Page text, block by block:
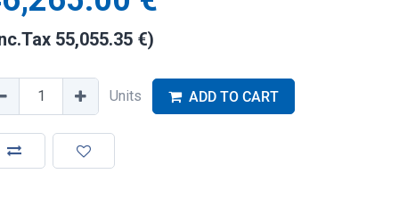
55,055.35 €)
Units ADD TO CART